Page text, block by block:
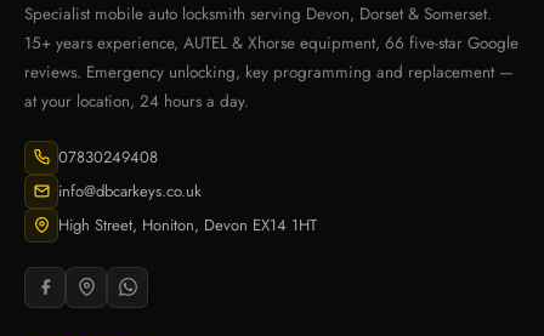
Specialist mobile auto locksmith serving Devon, Dorset & Somerset.
15+ years experience, AUTEL & Xhorse equipment, 66 five-star Google
reviews. Emergency unlocking, key programming and replacement —
at your location, 24 hours a day.
07830249408
info@dbcarkeys.co.uk
High Street, Honiton, Devon EX14 1HT